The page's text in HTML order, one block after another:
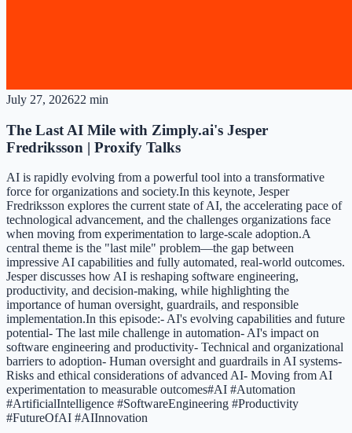
July 27, 202622 min
The Last AI Mile with Zimply.ai's Jesper
Fredriksson | Proxify Talks
AI is rapidly evolving from a powerful tool into a transformative
force for organizations and society.In this keynote, Jesper
Fredriksson explores the current state of AI, the accelerating pace of
technological advancement, and the challenges organizations face
when moving from experimentation to large-scale adoption.A
central theme is the "last mile" problem—the gap between
impressive AI capabilities and fully automated, real-world outcomes.
Jesper discusses how AI is reshaping software engineering,
productivity, and decision-making, while highlighting the
importance of human oversight, guardrails, and responsible
implementation.In this episode:- AI's evolving capabilities and future
potential- The last mile challenge in automation- AI's impact on
software engineering and productivity- Technical and organizational
barriers to adoption- Human oversight and guardrails in AI systems-
Risks and ethical considerations of advanced AI- Moving from AI
experimentation to measurable outcomes#AI #Automation
#ArtificialIntelligence #SoftwareEngineering #Productivity
#FutureOfAI #AIInnovation